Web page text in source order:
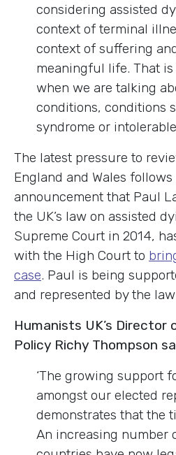
considering assisted
context of terminal
context of suffering
meaningful life. That
when we are talking
conditions, conditions
syndrome or
The latest pressure to
England and Wales
announcement that Paul
the UK’s law on assisted
Supreme Court in 2014,
with the High Court to
case. Paul is being
and represented by the
Humanists UK’s Director
Policy Richy Thompson
‘The growing support
amongst our elected
demonstrates that the
An increasing number